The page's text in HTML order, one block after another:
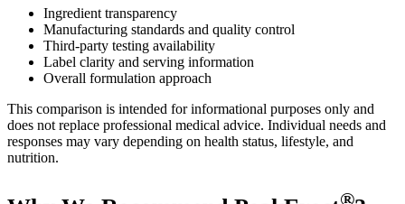
Ingredient transparency
Manufacturing standards and quality control
Third-party testing availability
Label clarity and serving information
Overall formulation approach
This comparison is intended for informational purposes only and
does not replace professional medical advice. Individual needs and
responses may vary depending on health status, lifestyle, and
nutrition.